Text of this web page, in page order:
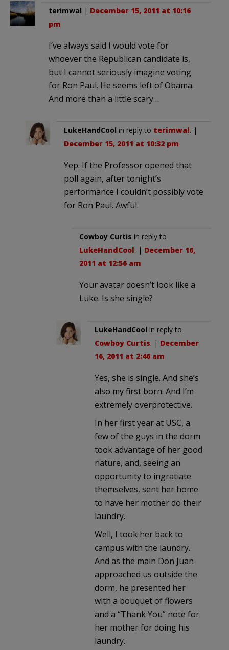
terimwal | December 15, 2011 at 10:16
pm
I’ve always said I would vote for
whoever the Republican candidate is,
but I cannot seriously imagine voting
for Ron Paul. He seems left of Obama.
And more than a little scary…
LukeHandCool in reply to terimwal. |
December 15, 2011 at 10:32 pm
Yep. If the Professor opened that
poll again, after tonight’s
performance I couldn’t possibly vote
for Ron Paul. Awful.
Cowboy Curtis in reply to
LukeHandCool. | December 16,
2011 at 12:56 am
Your avatar doesn’t look like a
Luke. Is she single?
LukeHandCool in reply to
Cowboy Curtis. | December
16, 2011 at 2:46 am
Yes, she is single. And she’s
also my first born. And I’m
extremely overprotective.
In her first year at USC, a
few of the guys in the dorm
took advantage of her good
nature, and, seeing an
opportunity to ingratiate
themselves, sent her home
to have her mother do their
laundry.
Well, I took her back to
campus with the laundry.
And as the main Don Juan
approached us outside the
dorm, he presented her
with a bouquet of flowers
and a “Thank You” note for
her mother for doing his
laundry.